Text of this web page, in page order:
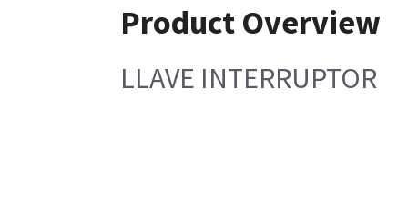
Product Overview
LLAVE INTERRUPTOR